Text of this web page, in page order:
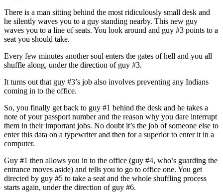
There is a man sitting behind the most ridiculously small desk and
he silently waves you to a guy standing nearby. This new guy
waves you to a line of seats. You look around and guy #3 points to a
seat you should take.
Every few minutes another soul enters the gates of hell and you all
shuffle along, under the direction of guy #3.
It turns out that guy #3’s job also involves preventing any Indians
coming in to the office.
So, you finally get back to guy #1 behind the desk and he takes a
note of your passport number and the reason why you dare interrupt
them in their important jobs. No doubt it’s the job of someone else to
enter this data on a typewriter and then for a superior to enter it in a
computer.
Guy #1 then allows you in to the office (guy #4, who’s guarding the
entrance moves aside) and tells you to go to office one. You get
directed by guy #5 to take a seat and the whole shuffling process
starts again, under the direction of guy #6.